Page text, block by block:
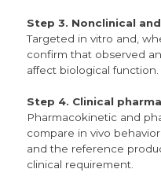
Step 3. Nonclinical
Targeted in vitro and,
confirm that observed
affect biological function.
Step 4. Clinical
Pharmacokinetic and
compare in vivo
and the reference
clinical requirement.